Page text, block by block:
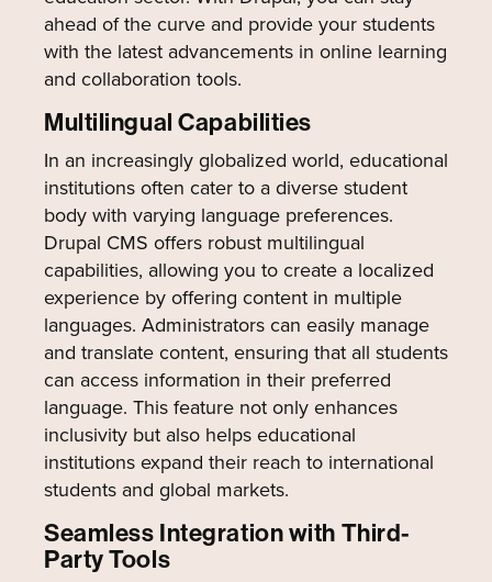
ahead of the curve and provide your students
with the latest advancements in online learning
and collaboration tools.
Multilingual Capabilities
In an increasingly globalized world, educational
institutions often cater to a diverse student
body with varying language preferences.
Drupal CMS offers robust multilingual
capabilities, allowing you to create a localized
experience by offering content in multiple
languages. Administrators can easily manage
and translate content, ensuring that all students
can access information in their preferred
language. This feature not only enhances
inclusivity but also helps educational
institutions expand their reach to international
students and global markets.
Seamless Integration with Third-
Party Tools